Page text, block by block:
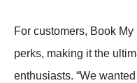
For customers, Book
perks, making it the
enthusiasts. “We